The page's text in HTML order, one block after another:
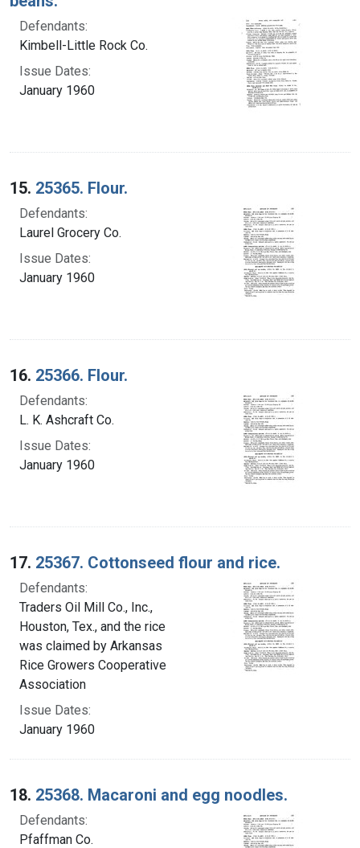
Defendants:
Kimbell-Little Rock Co.
Issue Dates:
January 1960
15. 25365. Flour.
Defendants:
Laurel Grocery Co.
Issue Dates:
January 1960
16. 25366. Flour.
Defendants:
L. K. Ashcraft Co.
Issue Dates:
January 1960
17. 25367. Cottonseed flour and rice.
Defendants:
Traders Oil Mill Co., Inc.,
Houston, Tex., and the rice
was claimed by Arkansas
Rice Growers Cooperative
Association
Issue Dates:
January 1960
18. 25368. Macaroni and egg noodles.
Defendants:
Pfaffman Co.